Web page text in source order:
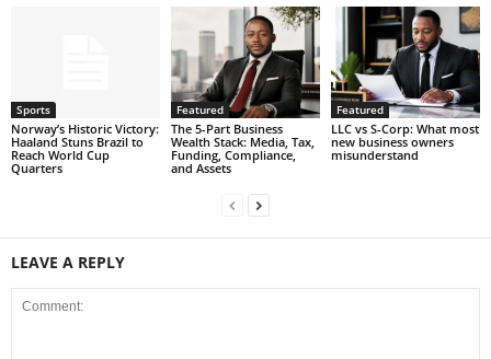
Sports
Norway’s Historic Victory:
Haaland Stuns Brazil to
Reach World Cup
Quarters
Featured
The 5-Part Business
Wealth Stack: Media, Tax,
Funding, Compliance,
and Assets
Featured
LLC vs S-Corp: What most
new business owners
misunderstand
LEAVE A REPLY